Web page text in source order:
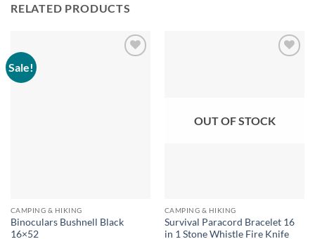
RELATED PRODUCTS
Sale!
CAMPING & HIKING
Binoculars Bushnell Black
16×52
OUT OF STOCK
CAMPING & HIKING
Survival Paracord Bracelet 16
in 1 Stone Whistle Fire Knife